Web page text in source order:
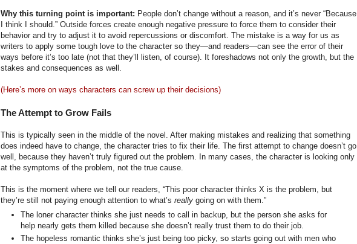
Why this turning point is important: People don’t change without a reason, and it’s never “Because
I think I should.” Outside forces create enough negative pressure to force them to consider their
behavior and try to adjust it to avoid repercussions or discomfort. The mistake is a way for us as
writers to apply some tough love to the character so they—and readers—can see the error of their
ways before it’s too late (not that they’ll listen, of course). It foreshadows not only the growth, but the
stakes and consequences as well.
(Here’s more on ways characters can screw up their decisions)
The Attempt to Grow Fails
This is typically seen in the middle of the novel. After making mistakes and realizing that something
does indeed have to change, the character tries to fix their life. The first attempt to change doesn’t go
well, because they haven’t truly figured out the problem. In many cases, the character is looking only
at the symptoms of the problem, not the true cause.
This is the moment where we tell our readers, “This poor character thinks X is the problem, but
they’re still not paying enough attention to what’s really going on with them.”
The loner character thinks she just needs to call in backup, but the person she asks for
help nearly gets them killed because she doesn’t really trust them to do their job.
The hopeless romantic thinks she’s just being too picky, so starts going out with men who